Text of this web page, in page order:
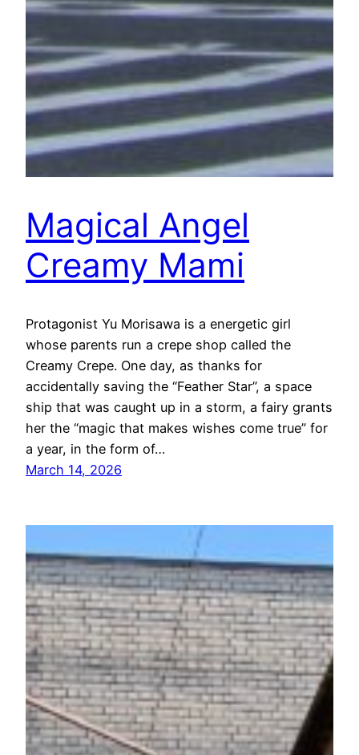
Magical Angel
Creamy Mami
Protagonist Yu Morisawa is a energetic girl
whose parents run a crepe shop called the
Creamy Crepe. One day, as thanks for
accidentally saving the “Feather Star”, a space
ship that was caught up in a storm, a fairy grants
her the “magic that makes wishes come true” for
a year, in the form of…
March 14, 2026